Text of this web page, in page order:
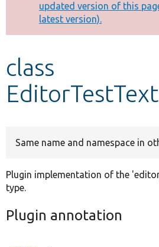
Other projects
message
updated version of this
latest version).
class
Same name and namespace in
Plugin implementation of the
type.
Plugin annotation